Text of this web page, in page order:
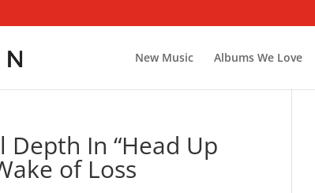
New Music Albums We Love
Depth In “Head Up
of Loss